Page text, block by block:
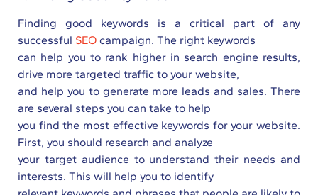
Finding good keywords is a critical part of any
successful SEO campaign. The right keywords
can help you to rank higher in search engine results,
drive more targeted traffic to your website,
and help you to generate more leads and sales. There
are several steps you can take to help
you find the most effective keywords for your website.
First, you should research and analyze
your target audience to understand their needs and
interests. This will help you to identify